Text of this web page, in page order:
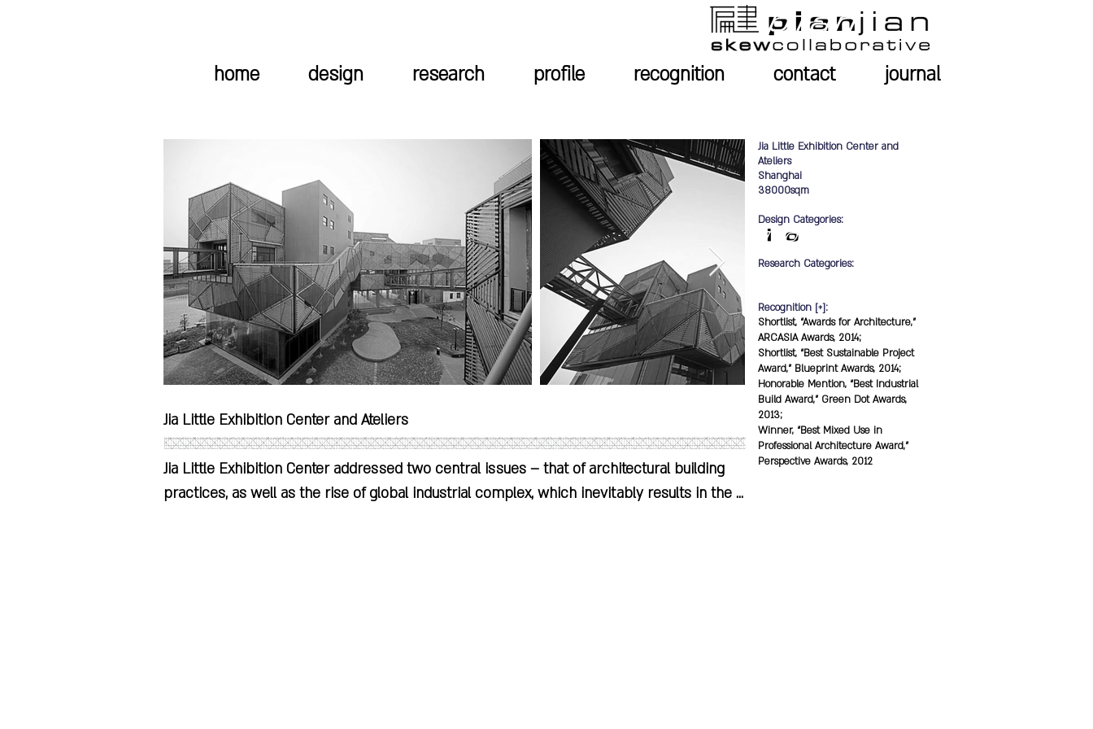
Jia Little Exhibition Center and Ateliers
Jia Little Exhibition Center addressed two central issues – that of architectural building
practices, as well as the rise of global industrial complex, which inevitably results in the
Jia Little Exhibition Center and
Ateliers
Shanghai
38000sqm
Design Categories:
Research Categories:
Recognition [+]:
Shortlist, “Awards for Architecture,”
ARCASIA Awards, 2014;
Shortlist, “Best Sustainable Project
Award,” Blueprint Awards, 2014;
Honorable Mention, “Best Industrial
Build Award,” Green Dot Awards,
2013;
Winner, “Best Mixed Use in
Professional Architecture Award,”
Perspective Awards, 2012
home design research profile recognition contact journal